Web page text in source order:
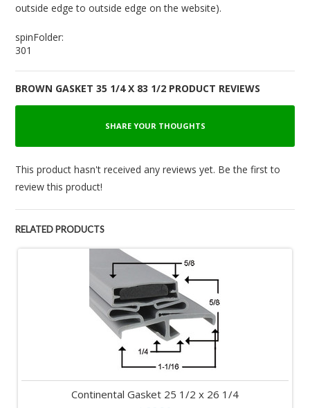
outside edge to outside edge on the website).
spinFolder:
301
BROWN GASKET 35 1/4 X 83 1/2 PRODUCT REVIEWS
SHARE YOUR THOUGHTS
This product hasn't received any reviews yet. Be the first to
review this product!
RELATED PRODUCTS
Continental Gasket 25 1/2 x 26 1/4